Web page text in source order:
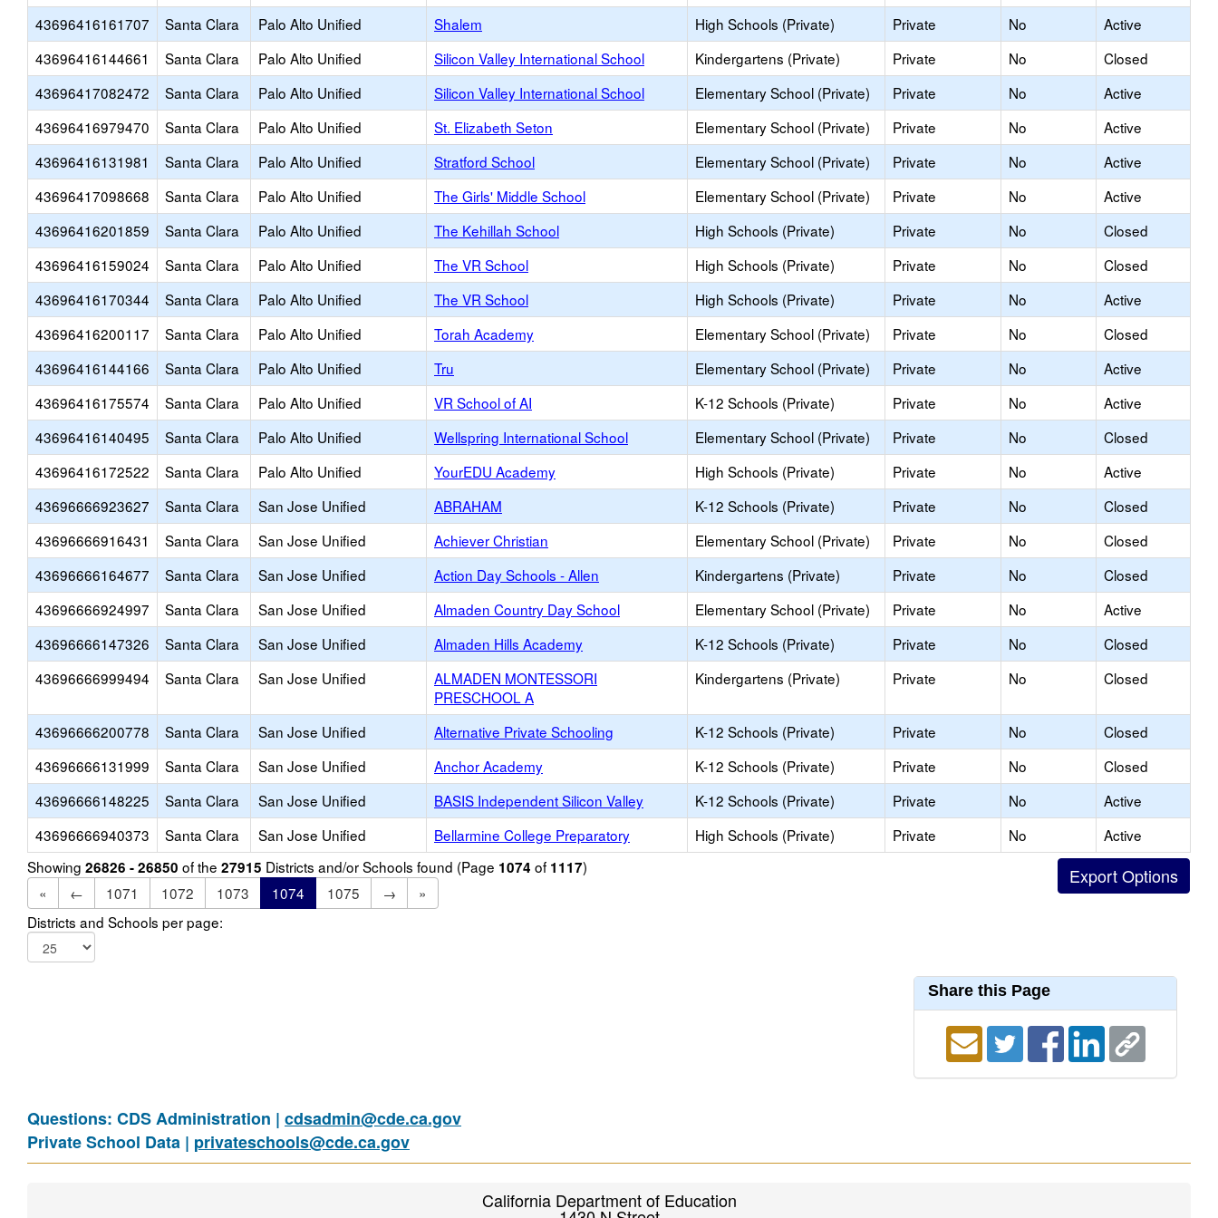
43696416161707
Santa Clara Palo Alto Unified Shalem High Schools (Private) Private No
Active
43696416144661
Santa Clara Palo Alto Unified Silicon Valley International School Kindergartens (Private) Private No
Closed
43696417082472
Santa Clara Palo Alto Unified Silicon Valley International School Elementary School (Private) Private No
Active
43696416979470
Santa Clara Palo Alto Unified St. Elizabeth Seton Elementary School (Private) Private No
Active
43696416131981
Santa Clara Palo Alto Unified Stratford School Elementary School (Private) Private No
Active
43696417098668
Santa Clara Palo Alto Unified The Girls' Middle School Elementary School (Private) Private No
Active
43696416201859
Santa Clara Palo Alto Unified The Kehillah School High Schools (Private) Private No
Closed
43696416159024
Santa Clara Palo Alto Unified The VR School High Schools (Private) Private No
Closed
43696416170344
Santa Clara Palo Alto Unified The VR School High Schools (Private) Private No
Active
43696416200117
Santa Clara Palo Alto Unified Torah Academy Elementary School (Private) Private No
Closed
43696416144166
Santa Clara Palo Alto Unified Tru Elementary School (Private) Private No
Active
43696416175574
Santa Clara Palo Alto Unified VR School of AI K-12 Schools (Private) Private No
Active
43696416140495
Santa Clara Palo Alto Unified Wellspring International School Elementary School (Private) Private No
Closed
43696416172522
Santa Clara Palo Alto Unified YourEDU Academy High Schools (Private) Private No
Active
43696666923627
Santa Clara San Jose Unified ABRAHAM K-12 Schools (Private) Private No
Closed
43696666916431
Santa Clara San Jose Unified Achiever Christian Elementary School (Private) Private No
Closed
43696666164677
Santa Clara San Jose Unified Action Day Schools - Allen Kindergartens (Private) Private No
Closed
43696666924997
Santa Clara San Jose Unified Almaden Country Day School Elementary School (Private) Private No
Active
43696666147326
Santa Clara San Jose Unified Almaden Hills Academy K-12 Schools (Private) Private No
Closed
43696666999494
Santa Clara San Jose Unified
ALMADEN MONTESSORI
PRESCHOOL A
Kindergartens (Private) Private No Closed
43696666200778 Santa Clara San Jose Unified Alternative Private Schooling K-12 Schools (Private) Private No
Closed
43696666131999
Santa Clara San Jose Unified Anchor Academy K-12 Schools (Private) Private No
Closed
43696666148225
Santa Clara San Jose Unified BASIS Independent Silicon Valley K-12 Schools (Private) Private No
Active
43696666940373
Santa Clara San Jose Unified Bellarmine College Preparatory High Schools (Private) Private No
Active
Showing 26826 - 26850 of the 27915 Districts and/or Schools found (Page 1074 of 1117)
«
← 1071 1072 1073 1074 1075 →
»
Districts and Schools per page:
Share this Page
Questions: CDS Administration | cdsadmin@cde.ca.gov
Private School Data | privateschools@cde.ca.gov
California Department of Education